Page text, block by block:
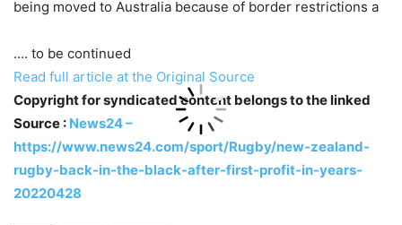
being moved to Australia because of border restrictions a
…. to be continued
Read full article at the Original Source
Copyright for syndicated content belongs to the linked
Source : News24 –
https://www.news24.com/sport/Rugby/new-zealand-
rugby-back-in-the-black-after-first-profit-in-years-
20220428